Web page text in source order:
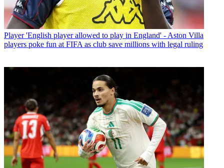
Player 'English player allowed to play in England' - Aston Villa
players poke fun at FIFA as club save millions with legal ruling